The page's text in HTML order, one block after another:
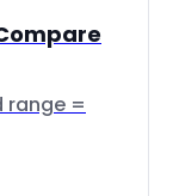
range =